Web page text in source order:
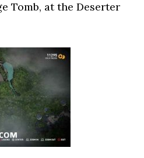
Tomb, at the Deserter